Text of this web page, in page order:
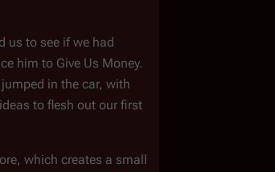
us to see if we had
him to Give Us Money.
in the car, with
to flesh out our first
which creates a small